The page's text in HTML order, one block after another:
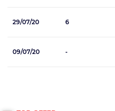
29/07/20 6
09/07/20 -